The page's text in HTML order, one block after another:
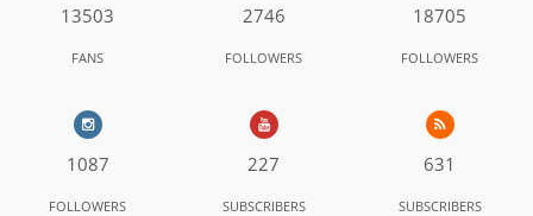
13503
FANS
2746
FOLLOWERS
18705
FOLLOWERS
1087
FOLLOWERS
227
SUBSCRIBERS
631
SUBSCRIBERS